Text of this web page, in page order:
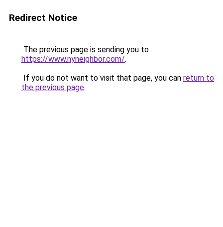
Redirect Notice
The previous page is sending you to
https://www.nyneighbor.com/.
If you do not want to visit that page, you can return to
the previous page.